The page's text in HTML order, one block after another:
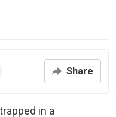
Share
in a